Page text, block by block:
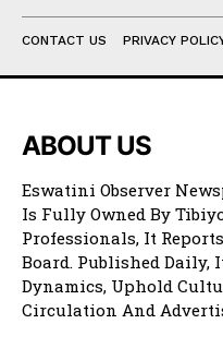
CONTACT US PRIVACY
ABOUT US
Eswatini Observer
Is Fully Owned By
Professionals, It
Board. Published Daily,
Dynamics, Uphold
Circulation And